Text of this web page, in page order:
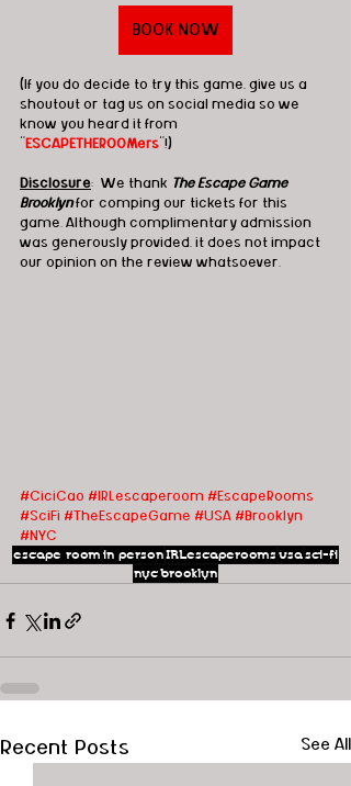
BOOK NOW
(If you do decide to try this game, give us a
shoutout or tag us on social media so we
know you heard it from
"ESCAPETHEROOMers"!)
Disclosure:  We thank The Escape Game
Brooklyn for comping our tickets for this
game. Although complimentary admission
was generously provided, it does not impact
our opinion on the review whatsoever.
#CiciCao #IRLescaperoom #EscapeRooms
#SciFi #TheEscapeGame #USA #Brooklyn
#NYC
escape roomin personIRLescaperoomsusasci-fi
nycbrooklyn
Recent Posts See All